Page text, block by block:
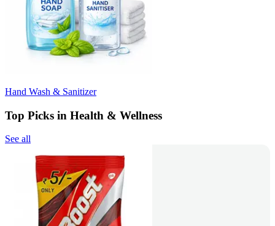
Hand Wash & Sanitizer
Top Picks in Health & Wellness
See all